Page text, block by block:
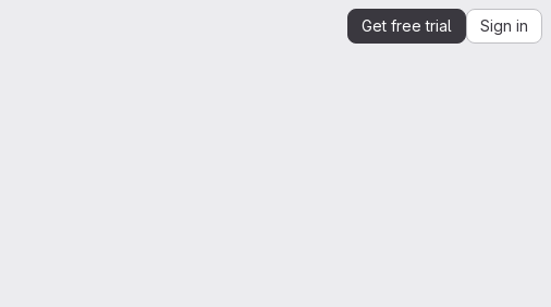
Get free trial Sign in